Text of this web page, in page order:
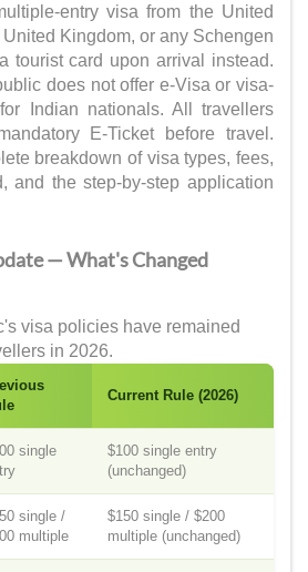
entry visa from the United
Kingdom, or any Schengen
tourist card upon arrival instead.
does not offer e-Visa or visa-
Indian nationals. All travellers
E-Ticket before travel.
breakdown of visa types, fees,
and the step-by-step application
— What's Changed
visa policies have remained
in 2026.
Current Rule (2026)
single
$100 single entry
(unchanged)
single /
multiple
$150 single / $200
multiple (unchanged)